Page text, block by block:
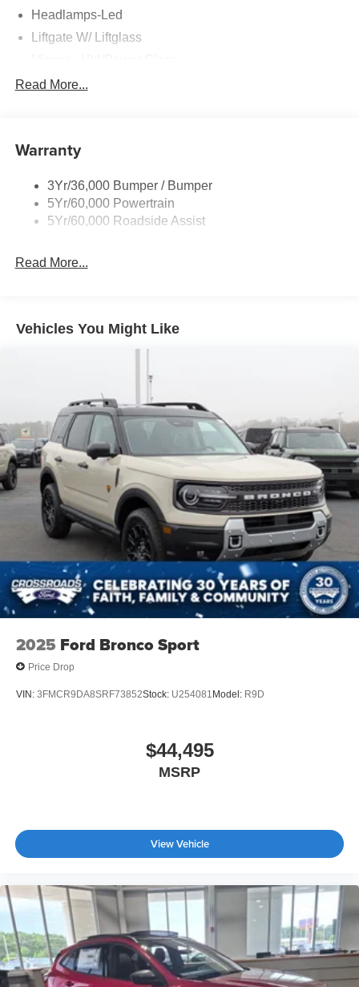
Headlamps-Led
Liftgate W/ Liftglass
Prv Gls-2Nd Rw/Liftgate
Taillamps-Led
Read More...
Warranty
3Yr/36,000 Bumper / Bumper
5Yr/60,000 Powertrain
5Yr/60,000 Roadside Assist
Read More...
Vehicles You Might Like
2025 Ford Bronco Sport
Price Drop
VIN: 3FMCR9DA8SRF73852Stock: U254081 Model: R9D
$44,495
MSRP
View Vehicle